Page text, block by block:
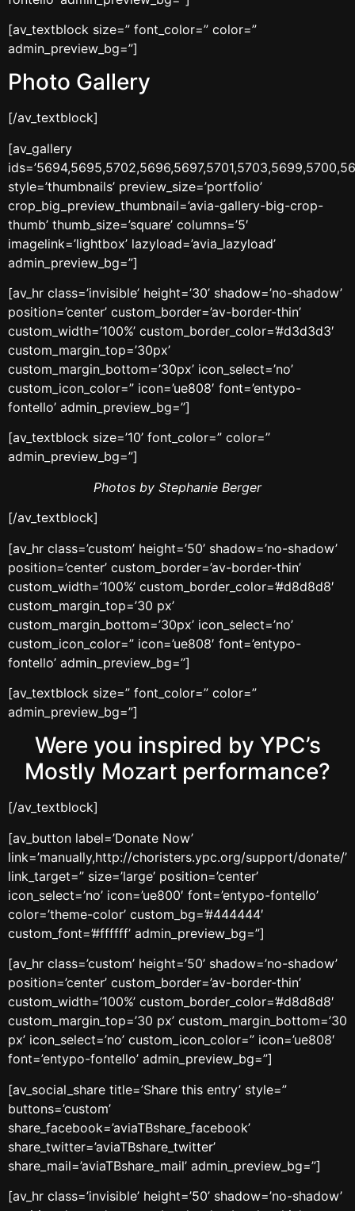
[av_textblock size=” font_color=” color=”
admin_preview_bg=”]
Photo Gallery
[/av_textblock]
[av_gallery
style=’thumbnails’ preview_size=’portfolio’
crop_big_preview_thumbnail=’avia-gallery-big-crop-
thumb’ thumb_size=’square’ columns=’5′
imagelink=’lightbox’ lazyload=’avia_lazyload’
admin_preview_bg=”]
[av_hr class=’invisible’ height=’30’ shadow=’no-shadow’
position=’center’ custom_border=’av-border-thin’
custom_width=’100%’ custom_border_color=’#d3d3d3′
custom_margin_top=’30px’
custom_margin_bottom=’30px’ icon_select=’no’
custom_icon_color=” icon=’ue808′ font=’entypo-
fontello’ admin_preview_bg=”]
[av_textblock size=’10’ font_color=” color=”
admin_preview_bg=”]
Photos by Stephanie Berger
[/av_textblock]
[av_hr class=’custom’ height=’50’ shadow=’no-shadow’
position=’center’ custom_border=’av-border-thin’
custom_width=’100%’ custom_border_color=’#d8d8d8′
custom_margin_top=’30 px’
custom_margin_bottom=’30px’ icon_select=’no’
custom_icon_color=” icon=’ue808′ font=’entypo-
fontello’ admin_preview_bg=”]
[av_textblock size=” font_color=” color=”
admin_preview_bg=”]
Were you inspired by YPC’s
Mostly Mozart performance?
[/av_textblock]
[av_button label=’Donate Now’
link=’manually,http://choristers.ypc.org/support/donate/’
link_target=” size=’large’ position=’center’
icon_select=’no’ icon=’ue800′ font=’entypo-fontello’
color=’theme-color’ custom_bg=’#444444′
custom_font=’#ffffff’ admin_preview_bg=”]
[av_hr class=’custom’ height=’50’ shadow=’no-shadow’
position=’center’ custom_border=’av-border-thin’
custom_width=’100%’ custom_border_color=’#d8d8d8′
custom_margin_top=’30 px’ custom_margin_bottom=’30
px’ icon_select=’no’ custom_icon_color=” icon=’ue808′
font=’entypo-fontello’ admin_preview_bg=”]
[av_social_share title=’Share this entry’ style=”
buttons=’custom’
share_facebook=’aviaTBshare_facebook’
share_twitter=’aviaTBshare_twitter’
share_mail=’aviaTBshare_mail’ admin_preview_bg=”]
[av_hr class=’invisible’ height=’50’ shadow=’no-shadow’